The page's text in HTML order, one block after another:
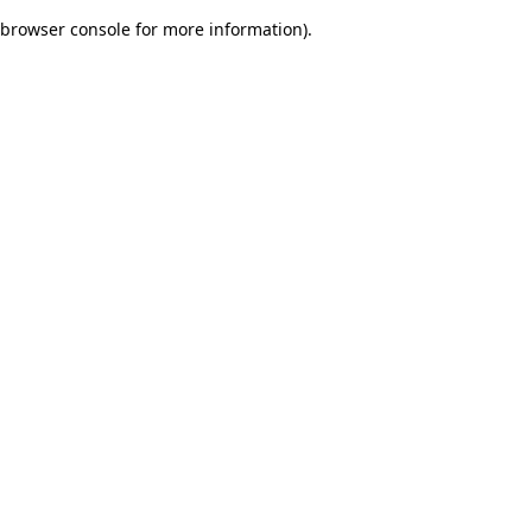
browser console for more information).